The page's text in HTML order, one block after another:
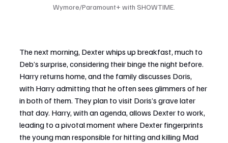
Wymore/Paramount+ with SHOWTIME.
The next morning, Dexter whips up breakfast, much to
Deb’s surprise, considering their binge the night before.
Harry returns home, and the family discusses Doris,
with Harry admitting that he often sees glimmers of her
in both of them. They plan to visit Doris’s grave later
that day. Harry, with an agenda, allows Dexter to work,
leading to a pivotal moment where Dexter fingerprints
the young man responsible for hitting and killing Mad